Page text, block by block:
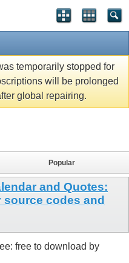
temporarily stopped for
will be prolonged
global repairing.
Popular
and Quotes:
codes and
free to download by